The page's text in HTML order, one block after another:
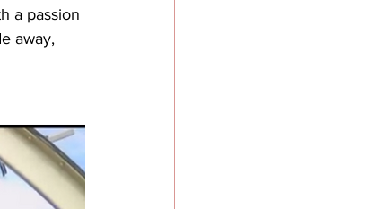
a passion
away,